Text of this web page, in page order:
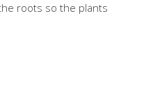
roots so the plants